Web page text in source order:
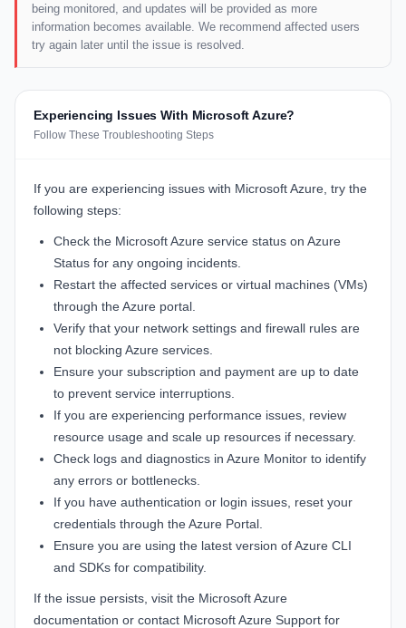
being monitored, and updates will be provided as more
information becomes available. We recommend affected users
try again later until the issue is resolved.
Experiencing Issues With Microsoft Azure?
Follow These Troubleshooting Steps
If you are experiencing issues with Microsoft Azure, try the
following steps:
Check the Microsoft Azure service status onAzure
Status for any ongoing incidents.
Restart the affected services or virtual machines (VMs)
through the Azure portal.
Verify that your network settings and firewall rules are
not blocking Azure services.
Ensure your subscription and payment are up to date
to prevent service interruptions.
If you are experiencing performance issues, review
resource usage and scale up resources if necessary.
Check logs and diagnostics in Azure Monitor to identify
any errors or bottlenecks.
If you have authentication or login issues, reset your
credentials through theAzure Portal
Ensure you are using the latest version of Azure CLI
and SDKs for compatibility.
If the issue persists, visit the Microsoft Azure
documentation or contact Microsoft Azure Support for